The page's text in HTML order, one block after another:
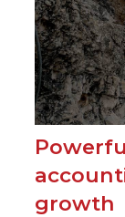
growth